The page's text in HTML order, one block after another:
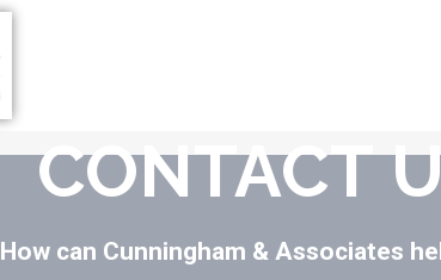
CONTACT
How can Cunningham & Associates